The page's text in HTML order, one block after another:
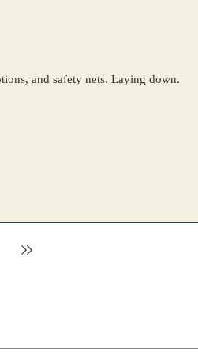
and safety nets. Laying down.